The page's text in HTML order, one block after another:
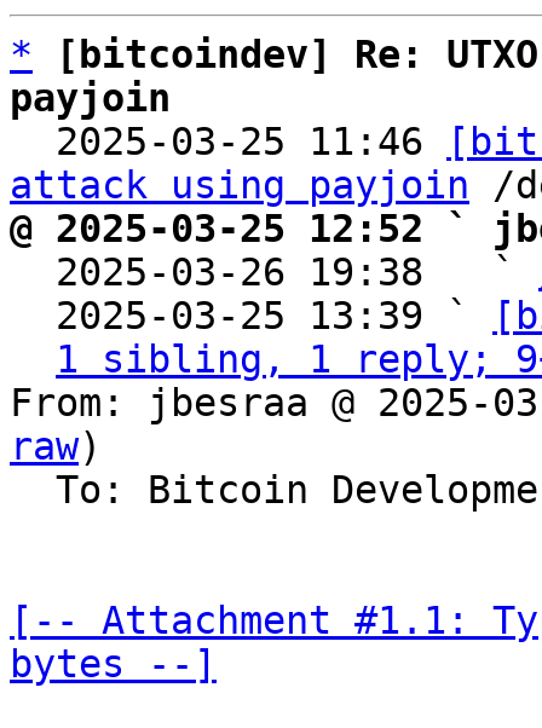
*
[bitcoindev] Re:
payjoin
2025-03-25 11:46
attack using payjoin
@ 2025-03-25 12:52 `
2025-03-26 19:38   `
  2025-03-25 13:39 `
1 sibling, 1 reply;
From: jbesraa @ 2025-
raw)
[-- Attachment #1.1:
bytes --]